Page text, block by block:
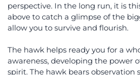
perspective. In the long run, it is
above to catch a glimpse of the
allow you to survive and flourish.
The hawk helps ready you for a
awareness, developing the power
spirit. The hawk bears observation